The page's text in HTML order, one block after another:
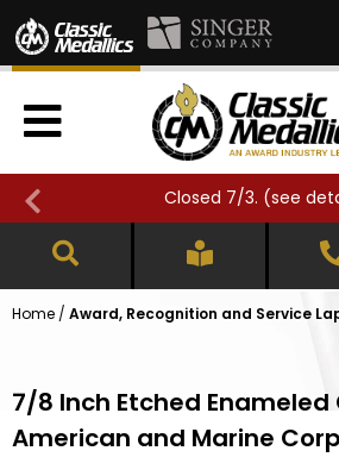
Closed 7/3. (see
Home / Award, Recognition and Service
7/8 Inch Etched Enameled
American and Marine